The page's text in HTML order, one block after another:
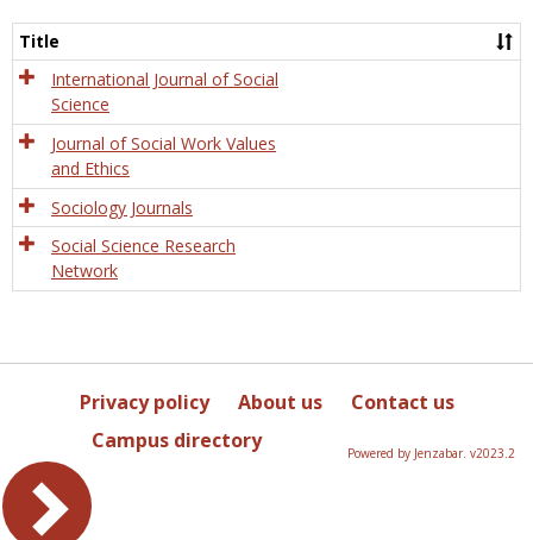
and
Title
International Journal of Social
Science
Journal of Social Work Values
and Ethics
Sociology Journals
Social Science Research
Network
Privacy policy About us
Contact us
Campus directory
Powered by Jenzabar. v2023.2